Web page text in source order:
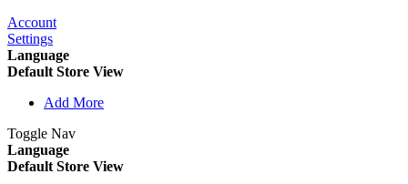
Account
Settings
Language
Default Store View
Add More
Toggle Nav
Language
Default Store View